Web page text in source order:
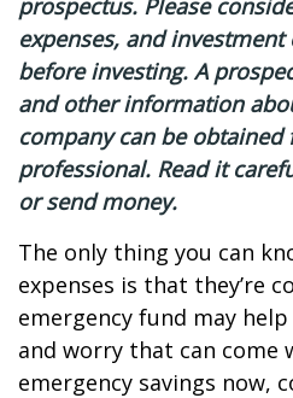
prospectus. Please
expenses, and
before investing. A
and other information
company can be
professional. Read it
or send money.
The only thing you can
expenses is that they’re
emergency fund may
and worry that can come
emergency savings now,